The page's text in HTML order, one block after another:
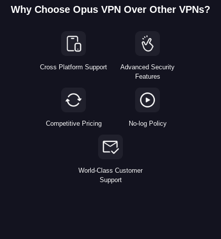
Why Choose Opus VPN Over Other VPNs?
Cross Platform Support
Advanced Security
Features
Competitive Pricing No-log Policy
World-Class Customer
Support